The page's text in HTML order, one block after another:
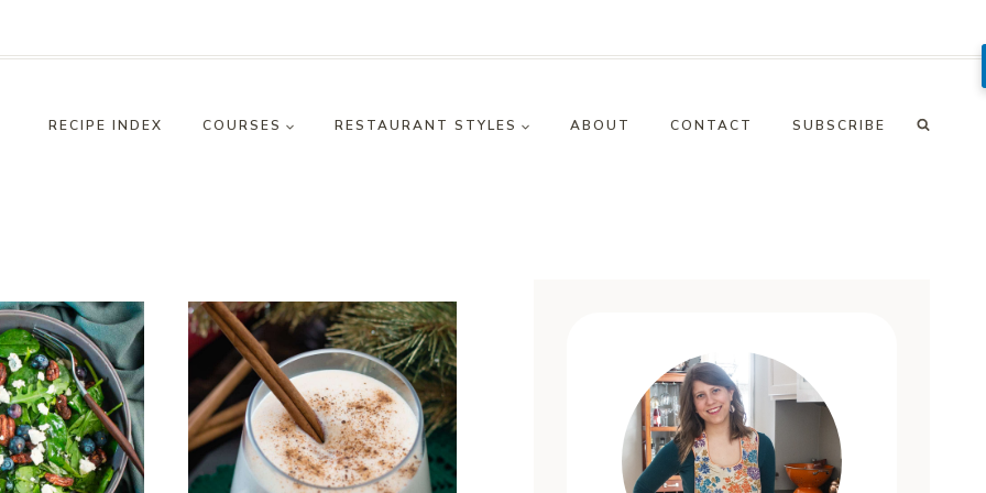
RECIPE INDEX COURSES RESTAURANT STYLES ABOUT CONTACT SUBSCRIBE